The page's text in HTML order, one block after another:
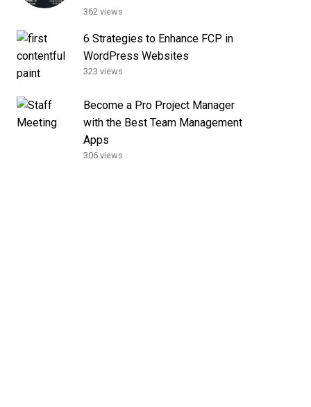
362 views
6 Strategies to Enhance FCP in
WordPress Websites
323 views
Become a Pro Project Manager
with the Best Team Management
Apps
306 views